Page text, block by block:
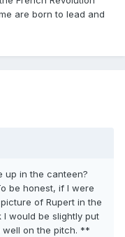
are born to lead and
up in the canteen?
be honest, if I were
of Rupert in the
would be slightly put
on the pitch. **